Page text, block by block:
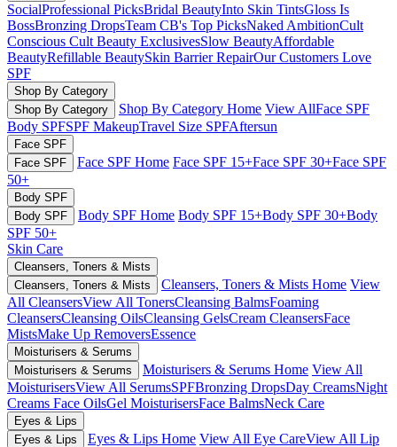
SocialProfessional PicksBridal BeautyInto Skin TintsGloss Is
BossBronzing DropsTeam CB's Top PicksNaked AmbitionCult
Conscious Cult Beauty ExclusivesSlow BeautyAffordable
BeautyRefillable BeautySkin Barrier RepairOur Customers Love
SPF
Shop By Category
Shop By Category
Shop By Category Home View AllFace SPF
Body SPFSPF MakeupTravel Size SPFAftersun
Face SPF
Face SPF
Face SPF Home Face SPF 15+Face SPF 30+Face SPF
50+
Body SPF
Body SPF
Body SPF Home Body SPF 15+Body SPF 30+Body
SPF 50+
Skin Care
Cleansers, Toners & Mists
Cleansers, Toners & Mists
Cleansers, Toners & Mists Home View
All CleansersView All TonersCleansing BalmsFoaming
CleansersCleansing OilsCleansing GelsCream CleansersFace
MistsMake Up RemoversEssence
Moisturisers & Serums
Moisturisers & Serums
Moisturisers & Serums Home View All
MoisturisersView All SerumsSPFBronzing DropsDay CreamsNight
Creams Face OilsGel MoisturisersFace BalmsNeck Care
Eyes & Lips
Eyes & Lips
Eyes & Lips Home View All Eye CareView All Lip